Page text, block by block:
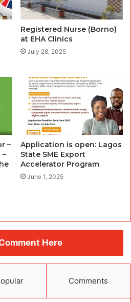
Registered Nurse (Borno)
at EHA Clinics
July 28, 2025
–
–
Application is open: Lagos
State SME Export
Accelerator Program
June 1, 2025
Here
Comments